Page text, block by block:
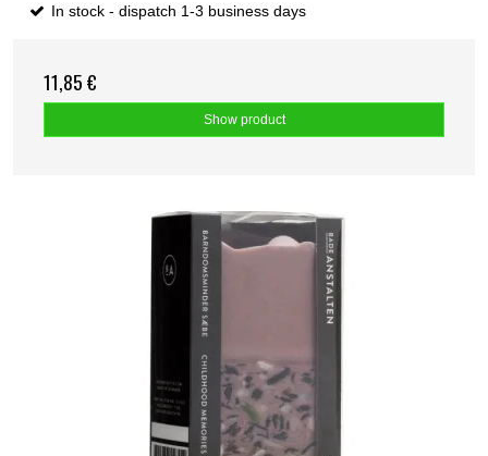
In stock - dispatch 1-3 business days
11,85 €
Show product